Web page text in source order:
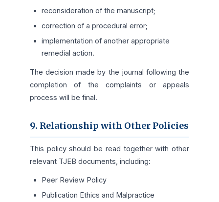
reconsideration of the manuscript;
correction of a procedural error;
implementation of another appropriate
remedial action.
The decision made by the journal following the
completion of the complaints or appeals
process will be final.
9. Relationship with Other Policies
This policy should be read together with other
relevant TJEB documents, including:
Peer Review Policy
Publication Ethics and Malpractice